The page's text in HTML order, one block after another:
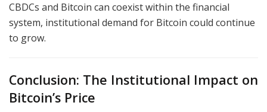
CBDCs and Bitcoin can coexist within the financial
system, institutional demand for Bitcoin could continue
to grow.
Conclusion: The Institutional Impact on
Bitcoin’s Price